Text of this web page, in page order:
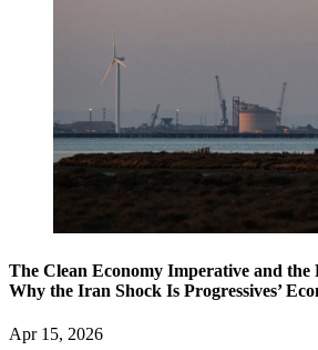
The Clean Economy Imperative and the
Why the Iran Shock Is Progressives’
Apr 15, 2026